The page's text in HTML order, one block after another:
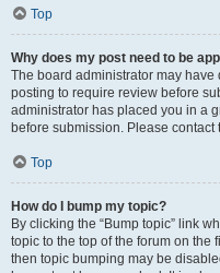
Top
Why does my post need to be
The board administrator may
posting to require review before
administrator has placed you in a
before submission. Please
Top
How do I bump my topic?
By clicking the “Bump topic” link
topic to the top of the forum on the
then topic bumping may be